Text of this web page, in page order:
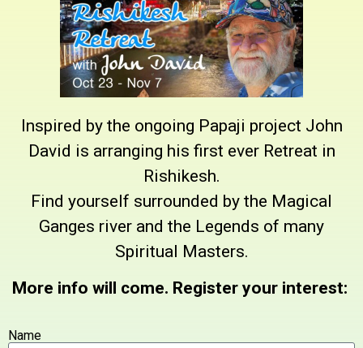
Inspired by the ongoing Papaji project John
David is arranging his first ever Retreat in
Rishikesh.
Find yourself surrounded by the Magical
Ganges river and the Legends of many
Spiritual Masters.
More info will come. Register your interest:
Name